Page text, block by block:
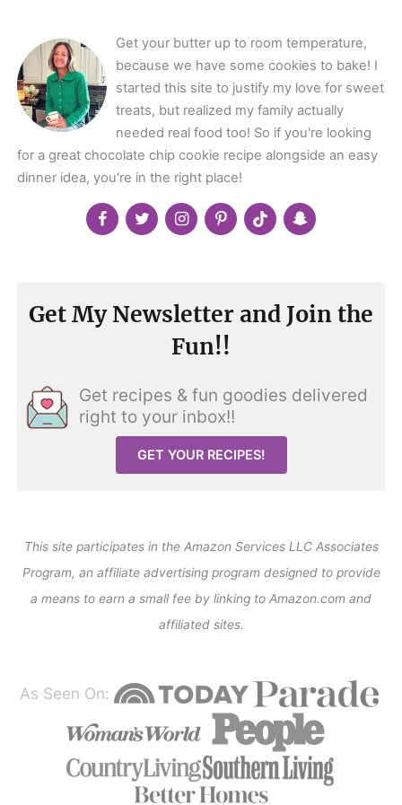
Get your butter up to room temperature,
because we have some cookies to bake! I
started this site to justify my love for sweet
treats, but realized my family actually
needed real food too! So if you're looking
for a great chocolate chip cookie recipe alongside an easy
dinner idea, you're in the right place!
Get My Newsletter and Join the
Fun!!
Get recipes & fun goodies delivered
right to your inbox!!
GET YOUR RECIPES!
This site participates in the Amazon Services LLC Associates
Program, an affiliate advertising program designed to provide
a means to earn a small fee by linking to Amazon.com and
affiliated sites.
As Seen On: